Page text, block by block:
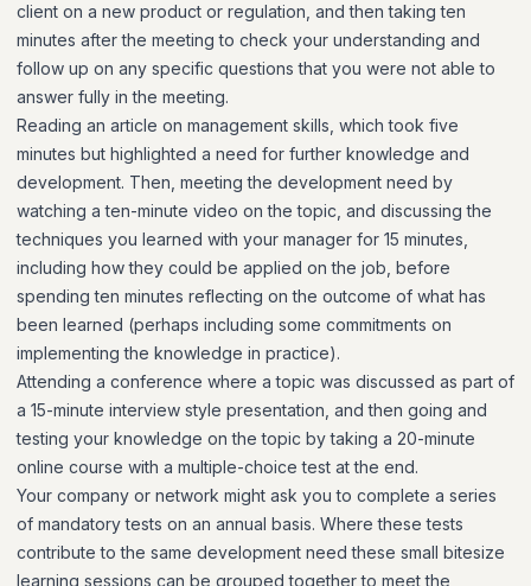
client on a new product or regulation, and then taking ten
minutes after the meeting to check your understanding and
follow up on any specific questions that you were not able to
answer fully in the meeting.
Reading an article on management skills, which took five
minutes but highlighted a need for further knowledge and
development. Then, meeting the development need by
watching a ten-minute video on the topic, and discussing the
techniques you learned with your manager for 15 minutes,
including how they could be applied on the job, before
spending ten minutes reflecting on the outcome of what has
been learned (perhaps including some commitments on
implementing the knowledge in practice).
Attending a conference where a topic was discussed as part of
a 15-minute interview style presentation, and then going and
testing your knowledge on the topic by taking a 20-minute
online course with a multiple-choice test at the end.
Your company or network might ask you to complete a series
of mandatory tests on an annual basis. Where these tests
contribute to the same development need these small bitesize
learning sessions can be grouped together to meet the